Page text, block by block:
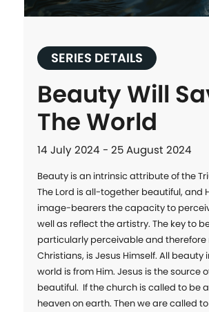
SERIES DETAILS
Beauty Will
The World
14 July 2024 - 25 August 2024
Beauty is an intrinsic attribute of the
The Lord is all-together beautiful, and
image-bearers the capacity to
well as reflect the artistry. The key to
particularly perceivable and therefore
Christians, is Jesus Himself. All beauty
world is from Him. Jesus is the source
beautiful.  If the church is called to be
heaven on earth. Then we are called